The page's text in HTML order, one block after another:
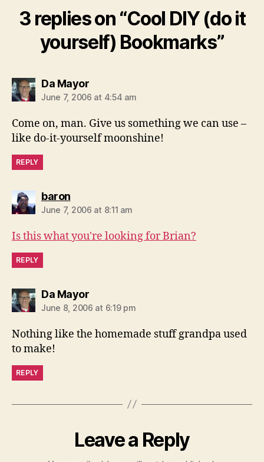
3 replies on “Cool DIY (do it
yourself) Bookmarks”
Da Mayorsays:
June 7, 2006 at 4:54 am
Come on, man. Give us something we can use –
like do-it-yourself moonshine!
REPLY
baronsays:
June 7, 2006 at 8:11 am
Is this what you're looking for Brian?
REPLY
Da Mayorsays:
June 8, 2006 at 6:19 pm
Nothing like the homemade stuff grandpa used
to make!
REPLY
Leave a Reply